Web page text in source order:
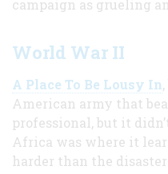
campaign as grueling
World War II
A Place To Be Lousy In
American army that
professional, but it
Africa was where it
harder than the